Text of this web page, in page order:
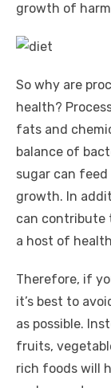
growth of
So why are
health?
fats and
balance of
sugar can
growth. In
can contribute
a host of
Therefore, if
it’s best to
as possible.
fruits,
rich foods will